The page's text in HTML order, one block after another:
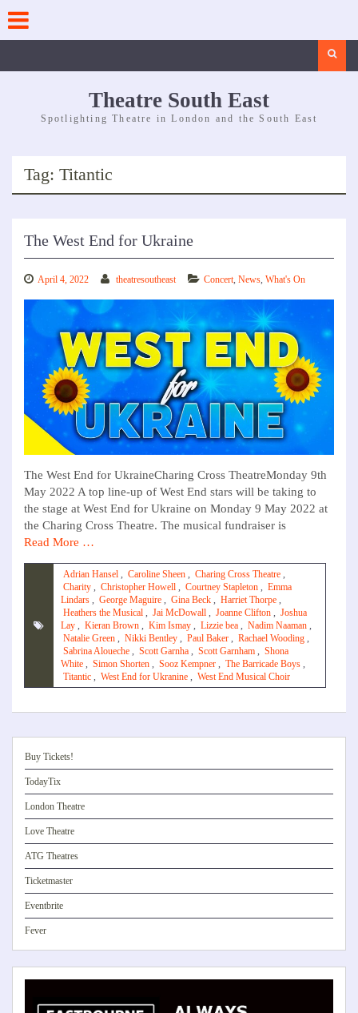
content
Theatre South East
Spotlighting Theatre in London and the South East
Tag: Titantic
The West End for Ukraine
April 4, 2022 theatresoutheast Concert, News, What's On
The West End for UkraineCharing Cross TheatreMonday 9th
May 2022 A top line-up of West End stars will be taking to
the stage at West End for Ukraine on Monday 9 May 2022 at
the Charing Cross Theatre. The musical fundraiser is
Read More …
Adrian Hansel , Caroline Sheen , Charing Cross Theatre ,
Charity , Christopher Howell , Courtney Stapleton , Emma
Lindars , George Maguire , Gina Beck , Harriet Thorpe ,
Heathers the Musical , Jai McDowall , Joanne Clifton , Joshua
Lay , Kieran Brown , Kim Ismay , Lizzie bea , Nadim Naaman ,
Natalie Green , Nikki Bentley , Paul Baker , Rachael Wooding ,
Sabrina Aloueche , Scott Garnha , Scott Garnham , Shona
White , Simon Shorten , Sooz Kempner , The Barricade Boys ,
Titantic , West End for Ukranine , West End Musical Choir
Buy Tickets!
TodayTix
London Theatre
Love Theatre
ATG Theatres
Ticketmaster
Eventbrite
Fever